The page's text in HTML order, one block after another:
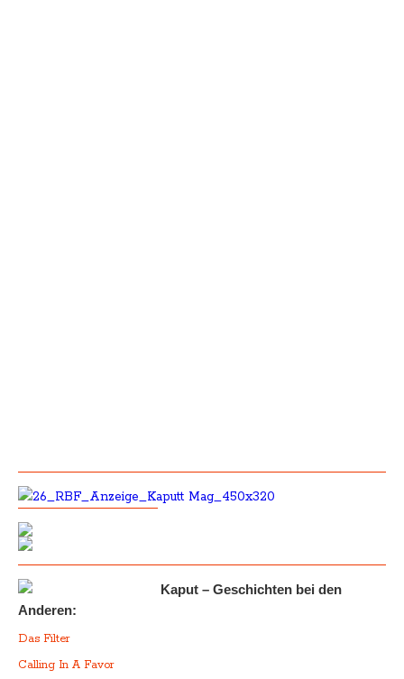
Kaput – Geschichten bei den
Anderen:
Das Filter
Calling In A Favor